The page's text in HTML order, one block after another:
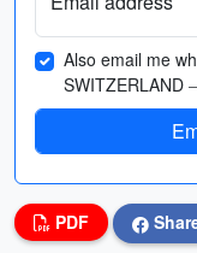
Also email me
SWITZERLAND
PDF